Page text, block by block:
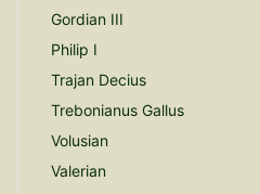
Gordian III
Philip I
Trajan Decius
Trebonianus Gallus
Volusian
Valerian